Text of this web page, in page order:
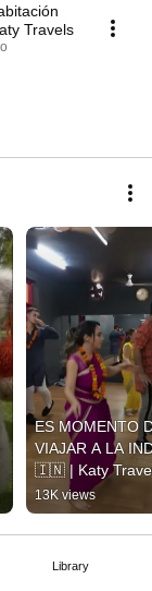
Library
Travels
ES MOMENTO
VIAJAR A LA
🇮🇳 | Katy
13K views